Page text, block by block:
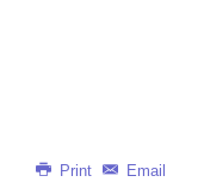
Print Email